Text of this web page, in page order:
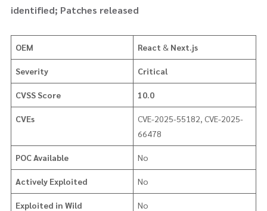
identified; Patches released
OEM React & Next.js
Severity Critical
CVSS Score 10.0
CVEs
CVE-2025-55182, CVE-2025-
66478
POC Available No
Actively Exploited No
Exploited in Wild No